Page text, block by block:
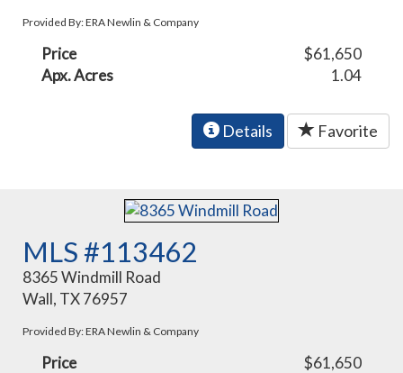
Provided By: ERA Newlin & Company
Price
$61,650
Apx. Acres
1.04
Details Favorite
MLS #113462
8365 Windmill Road
Wall, TX 76957
Provided By: ERA Newlin & Company
Price
$61,650